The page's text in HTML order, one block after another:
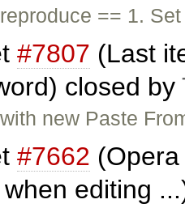
== 1.
#7807 (Last
closed by
new Paste
#7662
editing